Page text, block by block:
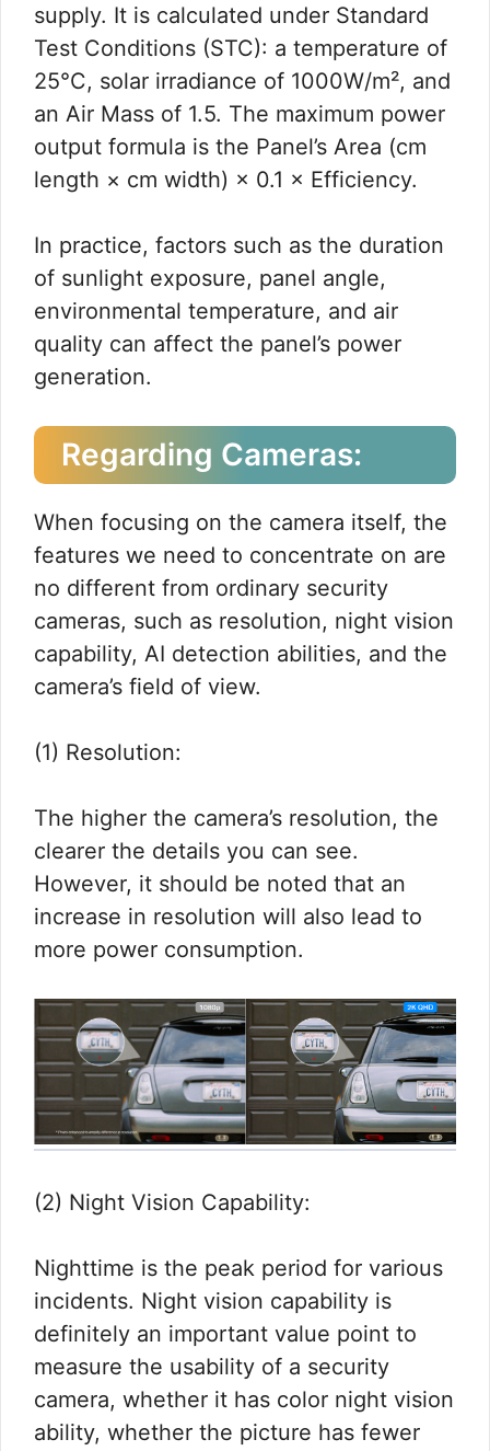
supply. It is calculated under Standard
Test Conditions (STC): a temperature of
25°C, solar irradiance of 1000W/m², and
an Air Mass of 1.5. The maximum power
output formula is the Panel’s Area (cm
length × cm width) × 0.1 × Efficiency.
In practice, factors such as the duration
of sunlight exposure, panel angle,
environmental temperature, and air
quality can affect the panel’s power
generation.
Regarding Cameras:
When focusing on the camera itself, the
features we need to concentrate on are
no different from ordinary security
cameras, such as resolution, night vision
capability, AI detection abilities, and the
camera’s field of view.
(1) Resolution:
The higher the camera’s resolution, the
clearer the details you can see.
However, it should be noted that an
increase in resolution will also lead to
more power consumption.
(2) Night Vision Capability:
Nighttime is the peak period for various
incidents. Night vision capability is
definitely an important value point to
measure the usability of a security
camera, whether it has color night vision
ability, whether the picture has fewer